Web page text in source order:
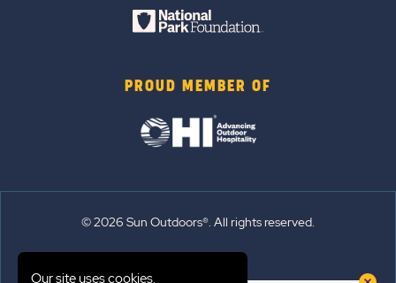
PROUD MEMBER OF
© 2026 Sun Outdoors®. All rights reserved.
Our site uses cookies.